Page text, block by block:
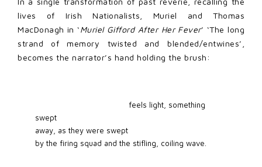
lives of Irish Nationalists, Muriel and Thomas
MacDonagh in ‘Muriel Gifford After Her Fever’ ‘The long
strand of memory twisted and blended/entwines’,
becomes the narrator’s hand holding the brush:
feels light, something
swept
away, as they were swept
by the firing squad and the stifling, coiling wave.